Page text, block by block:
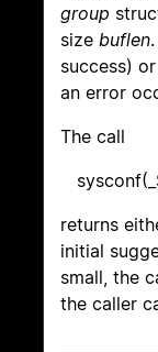
group
size buflen
success)
an error
The call
returns
initial
small, the
the caller